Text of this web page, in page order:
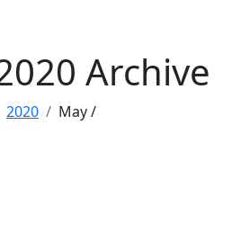
Archive
2020 May/